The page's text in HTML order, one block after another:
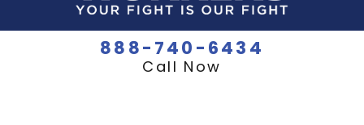
888-740-6434
Call Now